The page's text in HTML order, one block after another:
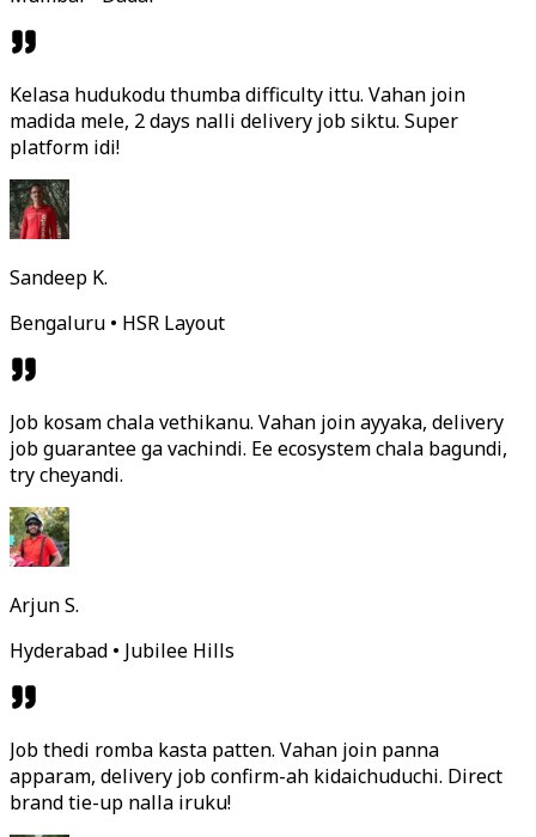
Kelasa hudukodu thumba difficulty ittu. Vahan join
madida mele, 2 days nalli delivery job siktu. Super
platform idi!
Sandeep K.
Bengaluru • HSR Layout
Job kosam chala vethikanu. Vahan join ayyaka, delivery
job guarantee ga vachindi. Ee ecosystem chala bagundi,
try cheyandi.
Arjun S.
Hyderabad • Jubilee Hills
Job thedi romba kasta patten. Vahan join panna
apparam, delivery job confirm-ah kidaichuduchi. Direct
brand tie-up nalla iruku!